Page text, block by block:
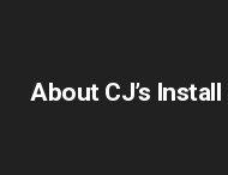
About CJ’s